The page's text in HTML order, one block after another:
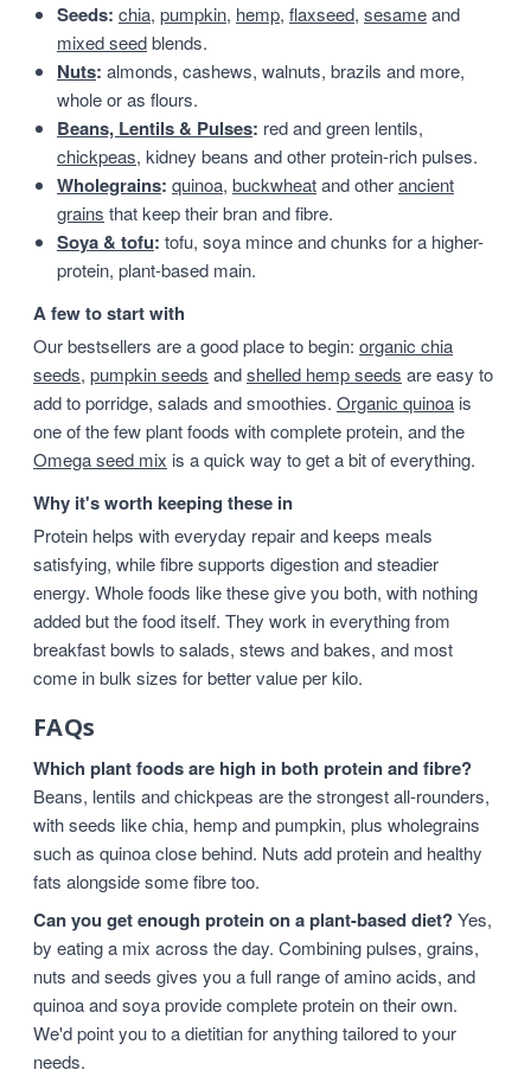
Seeds: chia, pumpkin, hemp, flaxseed, sesameand
mixed seedblends.
Nuts: almonds, cashews, walnuts, brazils and more,
whole or as flours.
Beans, Lentils & Pulses: red and green lentils,
chickpeas, kidney beans and other protein-rich pulses.
Wholegrains: quinoa, buckwheatand otherancient
grains that keep their bran and fibre.
Soya & tofu: tofu, soya mince and chunks for a higher-
protein, plant-based main.
A few to start with
Our bestsellers are a good place to begin: organic chia
seeds, pumpkin seeds andshelled hemp seeds are easy to
add to porridge, salads and smoothies. Organic quinoa is
one of the few plant foods with complete protein, and the
Omega seed mix is a quick way to get a bit of everything.
Why it's worth keeping these in
Protein helps with everyday repair and keeps meals
satisfying, while fibre supports digestion and steadier
energy. Whole foods like these give you both, with nothing
added but the food itself. They work in everything from
breakfast bowls to salads, stews and bakes, and most
come in bulk sizes for better value per kilo.
FAQs
Which plant foods are high in both protein and fibre?
Beans, lentils and chickpeas are the strongest all-rounders,
with seeds like chia, hemp and pumpkin, plus wholegrains
such as quinoa close behind. Nuts add protein and healthy
fats alongside some fibre too.
Can you get enough protein on a plant-based diet?Yes,
by eating a mix across the day. Combining pulses, grains,
nuts and seeds gives you a full range of amino acids, and
quinoa and soya provide complete protein on their own.
We'd point you to a dietitian for anything tailored to your
needs.